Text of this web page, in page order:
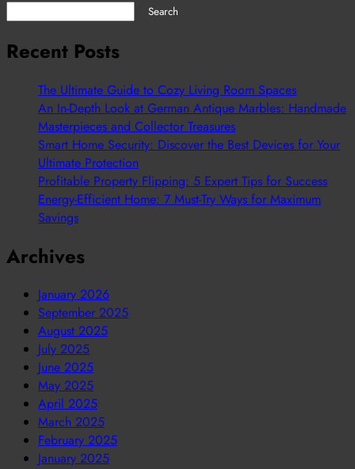
Search
Recent Posts
The Ultimate Guide to Cozy Living Room Spaces
An In-Depth Look at German Antique Marbles: Handmade
Masterpieces and Collector Treasures
Smart Home Security: Discover the Best Devices for Your
Ultimate Protection
Profitable Property Flipping: 5 Expert Tips for Success
Energy-Efficient Home: 7 Must-Try Ways for Maximum
Savings
Archives
January 2026
September 2025
August 2025
July 2025
June 2025
May 2025
April 2025
March 2025
February 2025
January 2025